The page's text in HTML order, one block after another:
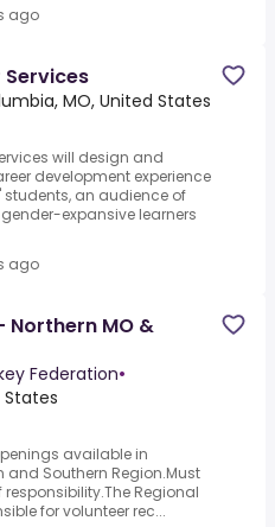
ago
MO, United States
will design and
development experience
students, an audience of
expansive learners
ago
Northern MO &
Federation•
States
available in
and Southern Region.Must
Regional
for volunteer rec...